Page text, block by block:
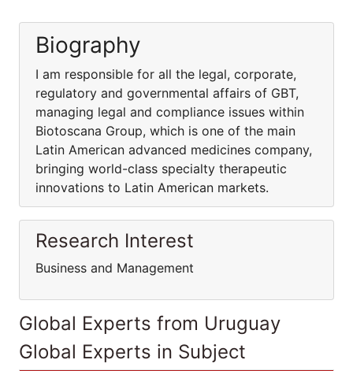
Biography
I am responsible for all the legal, corporate,
regulatory and governmental affairs of GBT,
managing legal and compliance issues within
Biotoscana Group, which is one of the main
Latin American advanced medicines company,
bringing world-class specialty therapeutic
innovations to Latin American markets.
Research Interest
Business and Management
Global Experts from Uruguay
Global Experts in Subject